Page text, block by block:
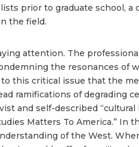
prior to graduate school,
the field.
attention. The
the resonances of
this critical issue that the
ramifications of degrading
and self-described “cultural
Matters To America.” In
of the West.